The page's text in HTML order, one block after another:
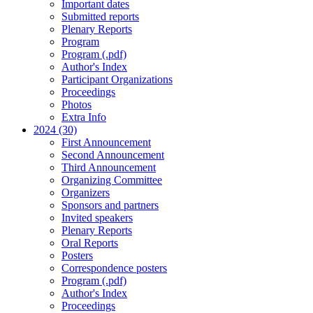
Important dates
Submitted reports
Plenary Reports
Program
Program (.pdf)
Author's Index
Participant Organizations
Proceedings
Photos
Extra Info
2024 (30)
First Announcement
Second Announcement
Third Announcement
Organizing Committee
Organizers
Sponsors and partners
Invited speakers
Plenary Reports
Oral Reports
Posters
Correspondence posters
Program (.pdf)
Author's Index
Proceedings